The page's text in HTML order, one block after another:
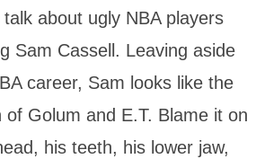
about ugly NBA players
Sam Cassell. Leaving aside
career, Sam looks like the
of Golum and E.T. Blame it on
his teeth, his lower jaw,